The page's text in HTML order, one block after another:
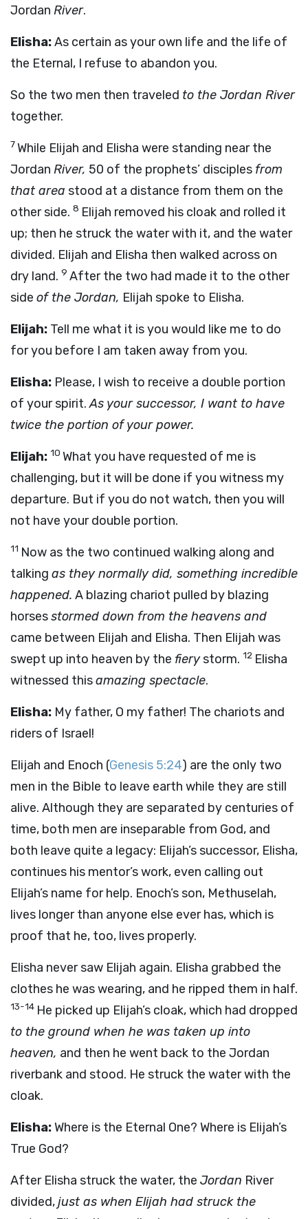
Jordan River.
Elisha:As certain as your own life and the life of
the Eternal, I refuse to abandon you.
So the two men then traveled to the Jordan River
together.
7While Elijah and Elisha were standing near the
Jordan River, 50 of the prophets’ disciples from
that area stood at a distance from them on the
other side. 8 Elijah removed his cloak and rolled it
up; then he struck the water with it, and the water
divided. Elijah and Elisha then walked across on
dry land. 9 After the two had made it to the other
side of the Jordan, Elijah spoke to Elisha.
Elijah: Tell me what it is you would like me to do
for you before I am taken away from you.
Elisha: Please, I wish to receive a double portion
of your spirit.As your successor, I want to have
twice the portion of your power.
Elijah: 10 What you have requested of me is
challenging, but it will be done if you witness my
departure. But if you do not watch, then you will
not have your double portion.
11 Now as the two continued walking along and
talking as they normally did, something incredible
happened. A blazing chariot pulled by blazing
horsesstormed down from the heavens and
came between Elijah and Elisha. Then Elijah was
swept up into heaven by the fierystorm. 12 Elisha
witnessed thisamazing spectacle.
Elisha: My father, O my father! The chariots and
riders of Israel!
Elijah and Enoch (Genesis 5:24) are the only two
men in the Bible to leave earth while they are still
alive. Although they are separated by centuries of
time, both men are inseparable from God, and
both leave quite a legacy: Elijah’s successor, Elisha,
continues his mentor’s work, even calling out
Elijah’s name for help. Enoch’s son, Methuselah,
lives longer than anyone else ever has, which is
proof that he, too, lives properly.
Elisha never saw Elijah again. Elisha grabbed the
clothes he was wearing, and he ripped them in half.
13-14 He picked up Elijah’s cloak, which had dropped
to the ground when he was taken up into
heaven, and then he went back to the Jordan
riverbank and stood. He struck the water with the
cloak.
Elisha:Where is the Eternal One? Where is Elijah’s
True God?
After Elisha struck the water, the Jordan River
divided,just as when Elijah had struck the